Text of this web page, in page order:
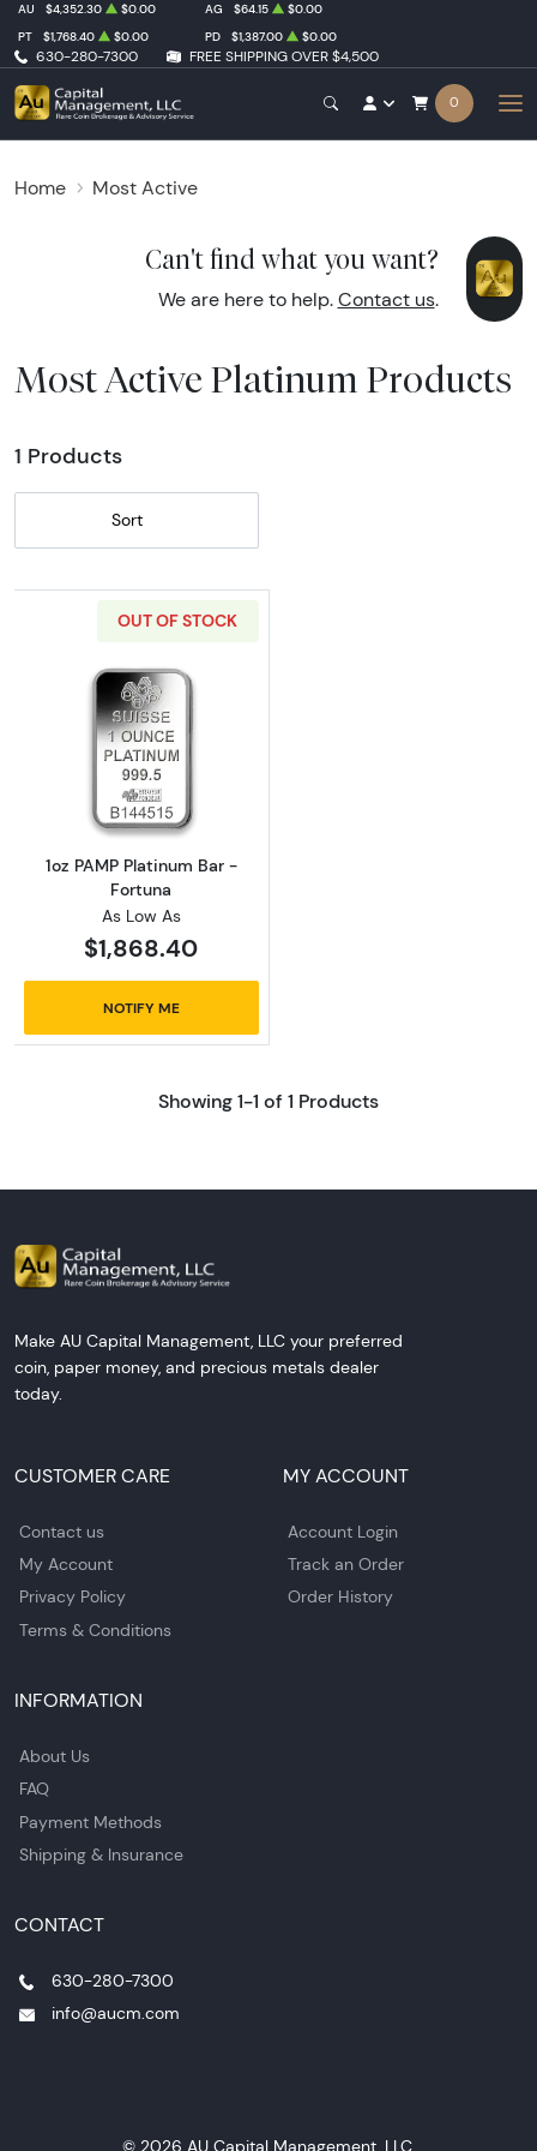
630-280-7300 FREE SHIPPING OVER $4,500
AU $4,352.30 $0.00 AG $64.15
$0.00
PT
$1,768.40 $0.00 PD $1,387.00 $0.00
0
Home Most Active
Can't find what you want?
We are here to help. Contact us.
Most Active Platinum Products
1 Products
Sort
OUT OF STOCK
Read more about1oz PAMP Platinum Bar -
1oz PAMP Platinum Bar -
Fortuna
As Low As
$1,868.40
NOTIFY ME
Showing 1-1 of 1 Products
Make AU Capital Management, LLC your preferred
coin, paper money, and precious metals dealer
today.
CUSTOMER CARE
Contact us
My Account
Privacy Policy
Terms & Conditions
MY ACCOUNT
Account Login
Track an Order
Order History
INFORMATION
About Us
FAQ
Payment Methods
Shipping & Insurance
CONTACT
630-280-7300
info@aucm.com
© 2026 AU Capital Management, LLC.